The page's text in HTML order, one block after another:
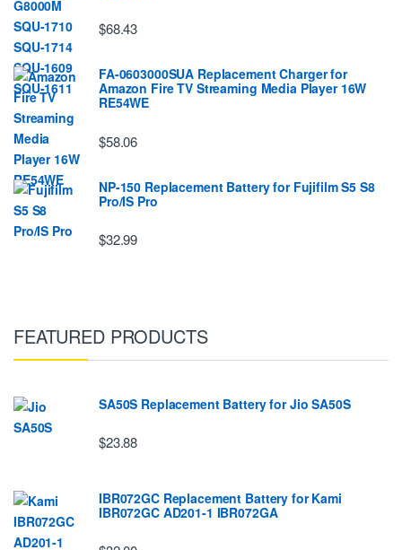
$68.43
FA-0603000SUA Replacement Charger for
Amazon Fire TV Streaming Media Player 16W
RE54WE
$58.06
NP-150 Replacement Battery for Fujifilm S5 S8
Pro/IS Pro
$32.99
FEATURED PRODUCTS
SA50S Replacement Battery for Jio SA50S
$23.88
IBR072GC Replacement Battery for Kami
IBR072GC AD201-1 IBR072GA